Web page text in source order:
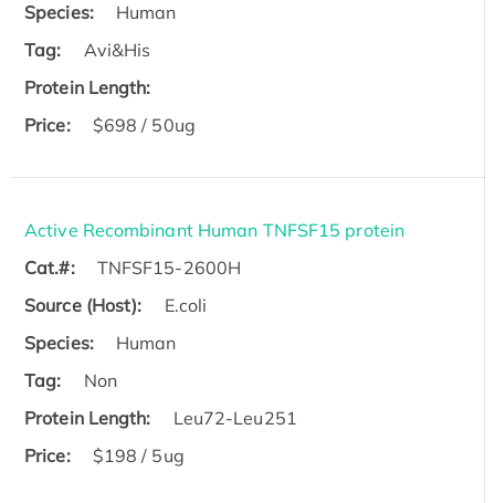
Species:
Human
Tag:
Avi&His
Protein Length:
Price:
$698 / 50ug
Active Recombinant Human TNFSF15 protein
Cat.#:
TNFSF15-2600H
Source (Host):
E.coli
Species:
Human
Tag:
Non
Protein Length:
Leu72-Leu251
Price:
$198 / 5ug